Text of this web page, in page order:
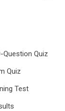
Quiz
Quiz
Test